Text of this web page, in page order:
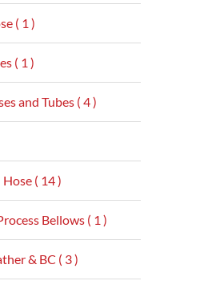
( 1 )
( 1 )
and Tubes ( 4 )
( 14 )
Bellows ( 1 )
& BC ( 3 )